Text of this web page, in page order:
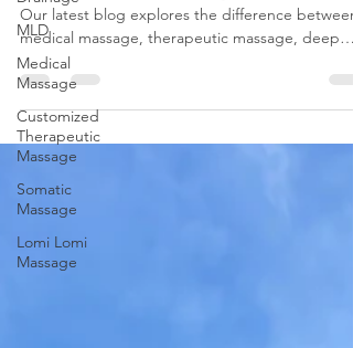
MLD
Medical
Massage
Customized
Therapeutic
Massage
Somatic
Massage
Lomi Lomi
Massage
Our latest blog explores the difference between
medical massage, therapeutic massage, deep
tissue, and lymphatic massage, and why choosing
the right treatment matters for lasting results. At
Flint Therapeutics, our Customized Therapeutic
Massage focuses on corrective work, pain relief,
and helping your body function better. Love
Massage may be the perfect fit.